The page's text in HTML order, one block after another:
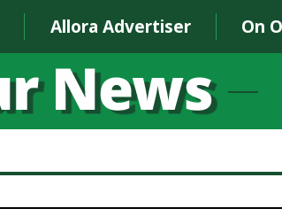
Allora Advertiser On